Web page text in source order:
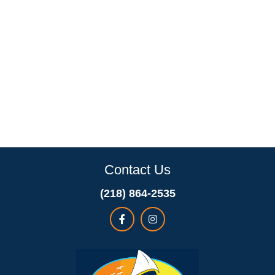
Contact Us
(218) 864-2535